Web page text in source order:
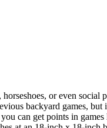
or even
backyard games,
can get points in